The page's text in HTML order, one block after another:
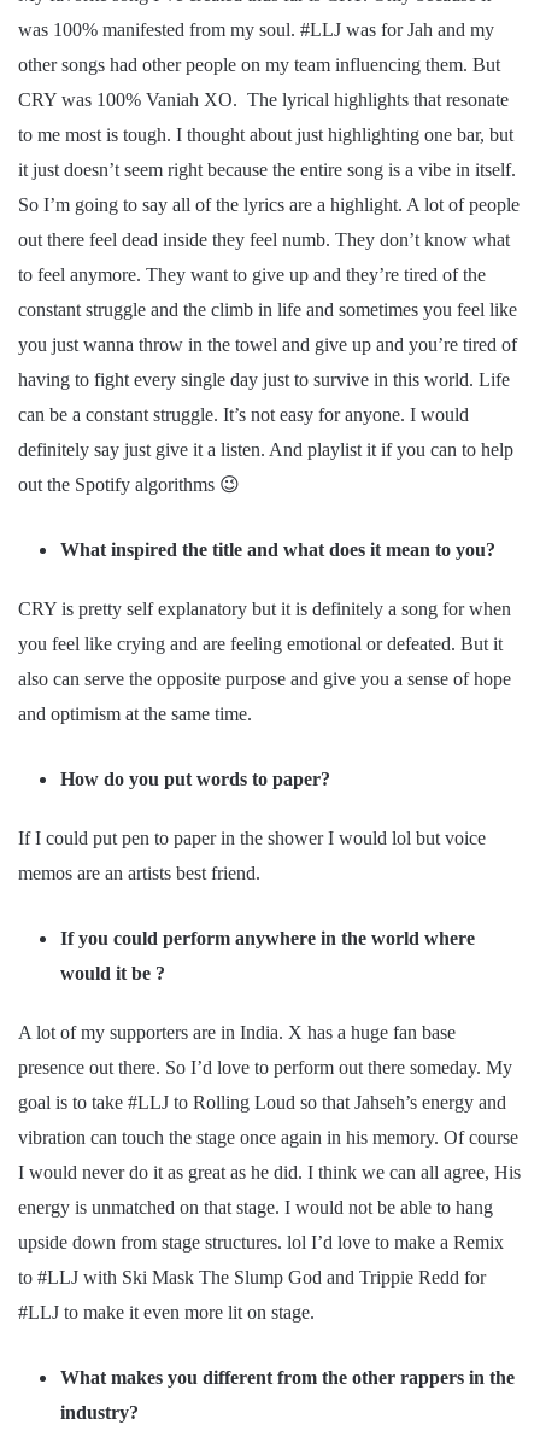
was 100% manifested from my soul. #LLJ was for Jah and my
other songs had other people on my team influencing them. But
CRY was 100% Vaniah XO. The lyrical highlights that resonate
to me most is tough. I thought about just highlighting one bar, but
it just doesn’t seem right because the entire song is a vibe in itself.
So I’m going to say all of the lyrics are a highlight. A lot of people
out there feel dead inside they feel numb. They don’t know what
to feel anymore. They want to give up and they’re tired of the
constant struggle and the climb in life and sometimes you feel like
you just wanna throw in the towel and give up and you’re tired of
having to fight every single day just to survive in this world. Life
can be a constant struggle. It’s not easy for anyone. I would
definitely say just give it a listen. And playlist it if you can to help
out the Spotify algorithms 😉
What inspired the title and what does it mean to you?
CRY is pretty self explanatory but it is definitely a song for when
you feel like crying and are feeling emotional or defeated. But it
also can serve the opposite purpose and give you a sense of hope
and optimism at the same time.
How do you put words to paper?
If I could put pen to paper in the shower I would lol but voice
memos are an artists best friend.
If you could perform anywhere in the world where
would it be ?
A lot of my supporters are in India. X has a huge fan base
presence out there. So I’d love to perform out there someday. My
goal is to take #LLJ to Rolling Loud so that Jahseh’s energy and
vibration can touch the stage once again in his memory. Of course
I would never do it as great as he did. I think we can all agree, His
energy is unmatched on that stage. I would not be able to hang
upside down from stage structures. lol I’d love to make a Remix
to #LLJ with Ski Mask The Slump God and Trippie Redd for
#LLJ to make it even more lit on stage.
What makes you different from the other rappers in the
industry?